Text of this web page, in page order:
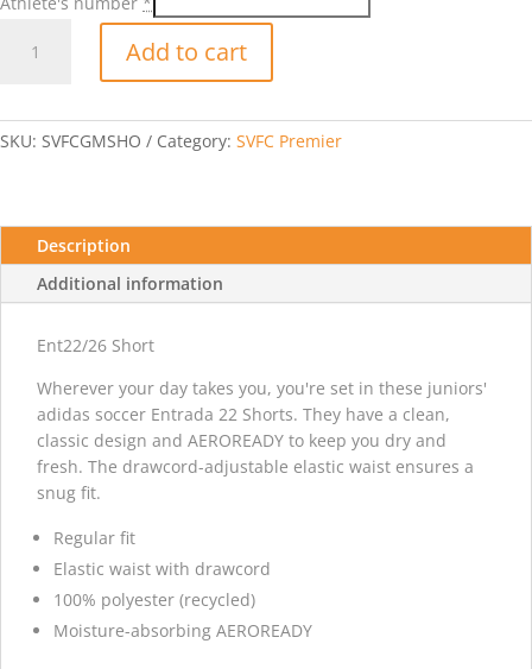
2027
Black
Add to cart
SKU: SVFCGMSHO Category: SVFC Premier
Description
Additional information
Ent22/26 Short
Wherever your day takes you, you're set in these juniors'
adidas soccer Entrada 22 Shorts. They have a clean,
classic design and AEROREADY to keep you dry and
fresh. The drawcord-adjustable elastic waist ensures a
snug fit.
Regular fit
Elastic waist with drawcord
100% polyester (recycled)
Moisture-absorbing AEROREADY